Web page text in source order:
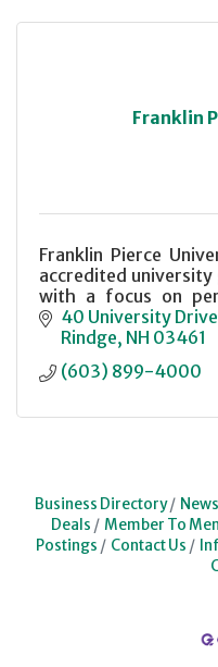
Franklin
Franklin Pierce
accredited
with a focus on
quality instruction.
40 University Drive
Rindge NH 03461
(603) 899-4000
Business Directory
Deals
Member To
Postings
Contact Us